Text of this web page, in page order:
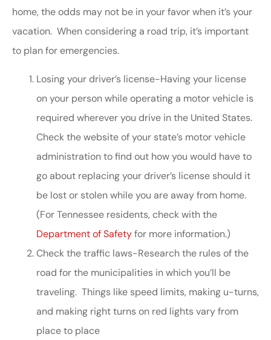
home, the odds may not be in your favor when it’s your
vacation. When considering a road trip, it’s important
to plan for emergencies.
Losing your driver’s license-Having your license
on your person while operating a motor vehicle is
required wherever you drive in the United States.
Check the website of your state’s motor vehicle
administration to find out how you would have to
go about replacing your driver’s license should it
be lost or stolen while you are away from home.
(For Tennessee residents, check with the
Department of Safetyfor more information.)
Check the traffic laws-Research the rules of the
road for the municipalities in which you’ll be
traveling. Things like speed limits, making u-turns,
and making right turns on red lights vary from
place to place